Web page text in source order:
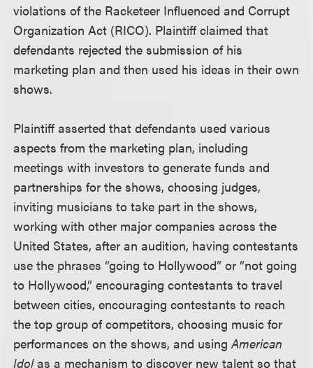
violations of the Racketeer Influenced and Corrupt
Organization Act (RICO). Plaintiff claimed that
defendants rejected the submission of his
marketing plan and then used his ideas in their own
shows.
Plaintiff asserted that defendants used various
aspects from the marketing plan, including
meetings with investors to generate funds and
partnerships for the shows, choosing judges,
inviting musicians to take part in the shows,
working with other major companies across the
United States, after an audition, having contestants
use the phrases “going to Hollywood” or “not going
to Hollywood,” encouraging contestants to travel
between cities, encouraging contestants to reach
the top group of competitors, choosing music for
performances on the shows, and usingAmerican
Idolas a mechanism to discover new talent so that